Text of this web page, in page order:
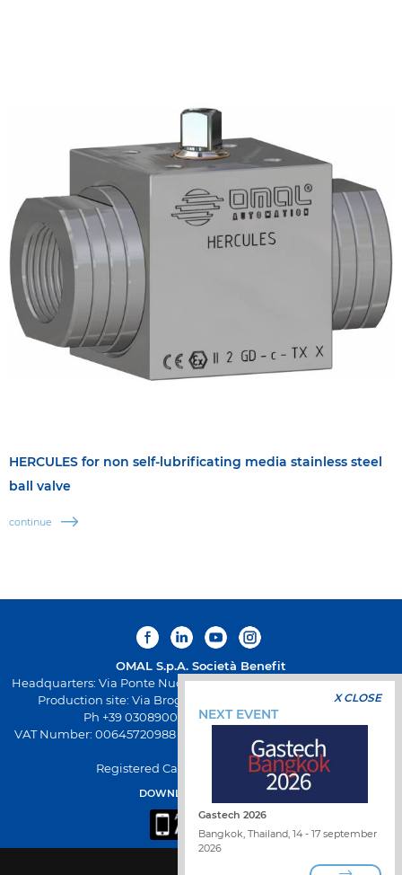
HERCULES for non self-lubrificating media stainless steel
ball valve
continue
OMAL S.p.A. Società Benefit
Headquarters: Via Ponte Nuovo 11, Rodengo Saiano (Brescia) Italy
Production site: Via Brognolo 12, Passirano (Brescia) Italy
Ph +39 0308900145 Fax +39 0308900423
VAT Number: 00645720988 - Fiscal Code: 01661640175 - REA BS-
Registered Capital: € 500.000,00 I.V
DOWNLOAD OMAL APP
X CLOSE
NEXT EVENT
Gastech 2026
Bangkok, Thailand, 14 - 17 september
2026